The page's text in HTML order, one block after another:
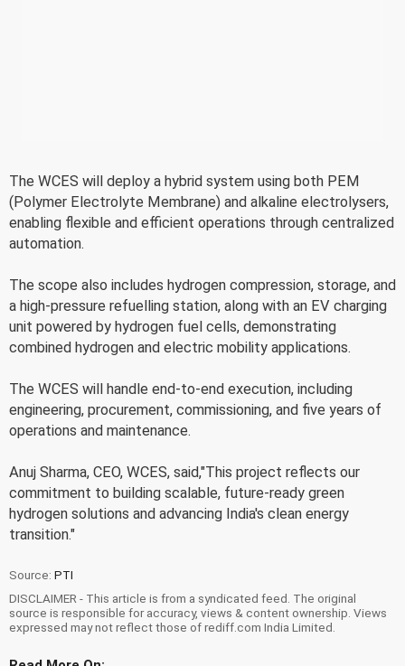
The WCES will deploy a hybrid system using both PEM
(Polymer Electrolyte Membrane) and alkaline electrolysers,
enabling flexible and efficient operations through centralized
automation.
The scope also includes hydrogen compression, storage, and
a high-pressure refuelling station, along with an EV charging
unit powered by hydrogen fuel cells, demonstrating
combined hydrogen and electric mobility applications.
The WCES will handle end-to-end execution, including
engineering, procurement, commissioning, and five years of
operations and maintenance.
Anuj Sharma, CEO, WCES, said,"This project reflects our
commitment to building scalable, future-ready green
hydrogen solutions and advancing India's clean energy
transition."
Source: PTI
DISCLAIMER - This article is from a syndicated feed. The original
source is responsible for accuracy, views & content ownership. Views
expressed may not reflect those of rediff.com India Limited.